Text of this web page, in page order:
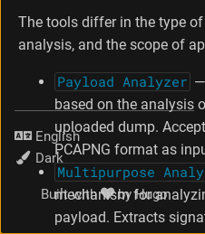
The tools differ in the type
analysis, and the scope of
Payload Analyzer
based on the analysis
uploaded dump.
PCAPNG format as
Multipurpose
mechanism for
payload. Extracts
Language
Theme
Built with byHugo